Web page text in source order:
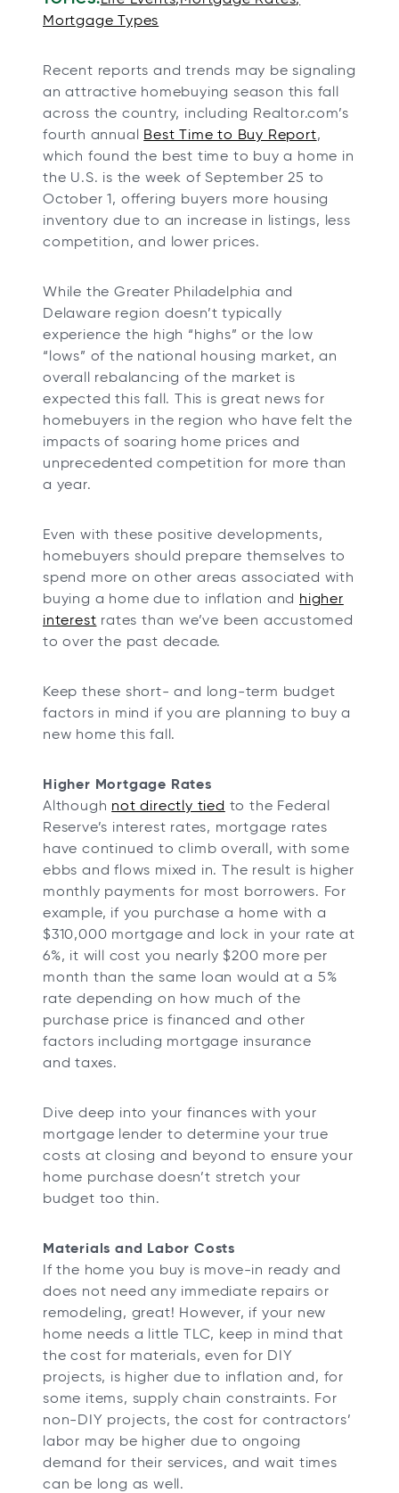
n
e
t
b
n
e
t
b
n
e
t
a
b
n
e
t
b
Mortgage Types
Recent reports and trends may be signaling
an attractive homebuying season this fall
across the country, including Realtor.com’s
fourth annual Best Time to Buy Report,
which found the best time to buy a home in
the U.S. is the week of September 25 to
October 1, offering buyers more housing
inventory due to an increase in listings, less
competition, and lower prices.
While the Greater Philadelphia and
Delaware region doesn’t typically
experience the high “highs” or the low
“lows” of the national housing market, an
overall rebalancing of the market is
expected this fall. This is great news for
homebuyers in the region who have felt the
impacts of soaring home prices and
unprecedented competition for more than
a year.
Even with these positive developments,
homebuyers should prepare themselves to
spend more on other areas associated with
buying a home due to inflation and higher
interest rates than we’ve been accustomed
to over the past decade.
Keep these short- and long-term budget
factors in mind if you are planning to buy a
new home this fall.
Higher Mortgage Rates
Although not directly tied to the Federal
Reserve’s interest rates, mortgage rates
have continued to climb overall, with some
ebbs and flows mixed in. The result is higher
monthly payments for most borrowers. For
example, if you purchase a home with a
$310,000 mortgage and lock in your rate at
6%, it will cost you nearly $200 more per
month than the same loan would at a 5%
rate depending on how much of the
purchase price is financed and other
factors including mortgage insurance
and taxes.
Dive deep into your finances with your
mortgage lender to determine your true
costs at closing and beyond to ensure your
home purchase doesn’t stretch your
budget too thin.
Materials and Labor Costs
If the home you buy is move-in ready and
does not need any immediate repairs or
remodeling, great! However, if your new
home needs a little TLC, keep in mind that
the cost for materials, even for DIY
projects, is higher due to inflation and, for
some items, supply chain constraints. For
non-DIY projects, the cost for contractors’
labor may be higher due to ongoing
demand for their services, and wait times
can be long as well.